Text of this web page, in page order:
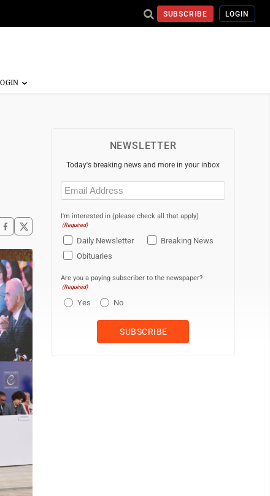
SUBSCRIBE LOGIN
NEWSLETTER
Today's breaking news and more in your inbox
Email
(Required)
I'm interested in (please check all that apply)
(Required)
Daily Newsletter
Breaking News
Obituaries
Are you a paying subscriber to the newspaper?
(Required)
Yes No